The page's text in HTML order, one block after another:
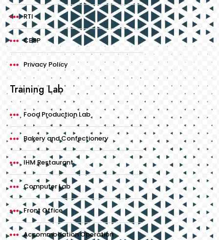
RTI
CBSP
Privacy Policy
Training Lab
Food Production Lab
Bakery and Confectionery
IHM Restaurant
Computer Lab
Front Office
Accommodation Operation